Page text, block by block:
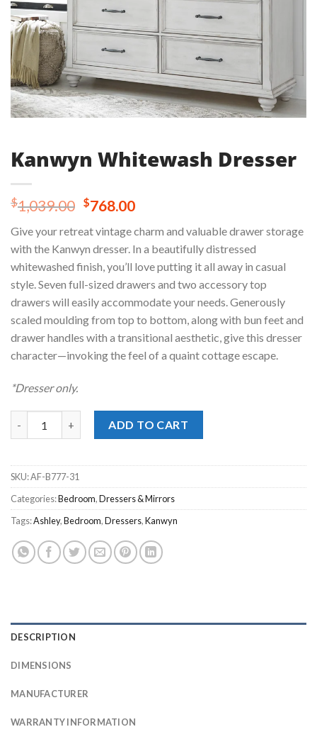
Kanwyn Whitewash Dresser
$1,039.00 Original
was:
$1,039.00.
$768.00Current
is:
$768.00.
Give your retreat vintage charm and valuable drawer storage
with the Kanwyn dresser. In a beautifully distressed
whitewashed finish, you’ll love putting it all away in casual
style. Seven full-sized drawers and two accessory top
drawers will easily accommodate your needs. Generously
scaled moulding from top to bottom, along with bun feet and
drawer handles with a transitional aesthetic, give this dresser
character—invoking the feel of a quaint cottage escape.
*Dresser only.
ADD TO CART
SKU:AF-B777-31
Categories:Bedroom,Dressers & Mirrors
Tags:Ashley,Bedroom,Dressers,Kanwyn
DESCRIPTION
DIMENSIONS
MANUFACTURER
WARRANTY INFORMATION